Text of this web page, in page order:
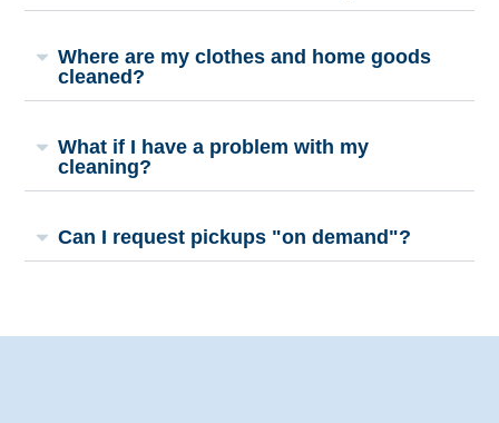
Where are my clothes and home goods
cleaned?
What if I have a problem with my
cleaning?
Can I request pickups "on demand"?